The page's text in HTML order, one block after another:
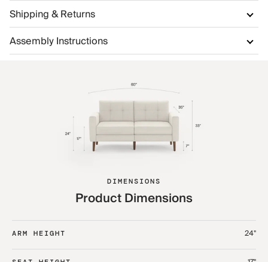
Shipping & Returns
Assembly Instructions
DIMENSIONS
Product Dimensions
ARM HEIGHT 24"